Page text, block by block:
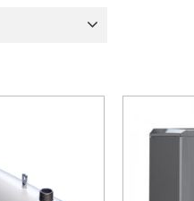
43 kW 1
2 - 8 kW 1